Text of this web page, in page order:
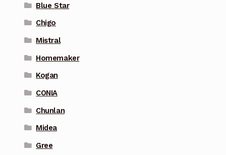
Blue Star
Chigo
Mistral
Homemaker
Kogan
CONIA
Chunlan
Midea
Gree